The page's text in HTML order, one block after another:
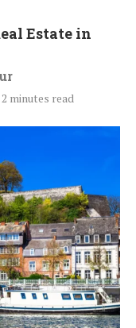
Estate in
2 minutes read